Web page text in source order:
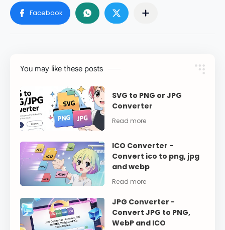
You may like these posts
SVG to PNG or JPG
Converter
ICO Converter -
Convert ico to png, jpg
and webp
JPG Converter -
Convert JPG to PNG,
WebP and ICO